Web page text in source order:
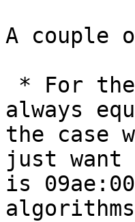
A couple
always
the case
just want
is